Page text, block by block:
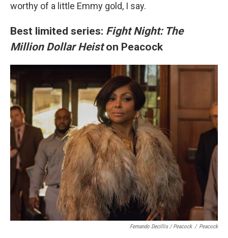
worthy of a little Emmy gold, I say.
Best limited series: Fight Night: The
Million Dollar Heiston Peacock
Fernando Decillis / Peacock / Peacock